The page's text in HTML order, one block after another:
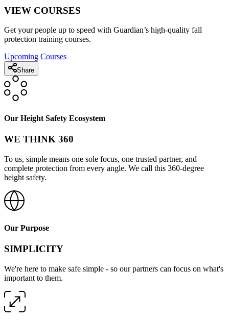
VIEW COURSES
Get your people up to speed with Guardian’s high-quality fall
protection training courses.
Upcoming Courses
Share
Our Height Safety Ecosystem
WE THINK 360
To us, simple means one sole focus, one trusted partner, and
complete protection from every angle. We call this 360-degree
height safety.
Our Purpose
SIMPLICITY
We're here to make safe simple - so our partners can focus on what's
important to them.